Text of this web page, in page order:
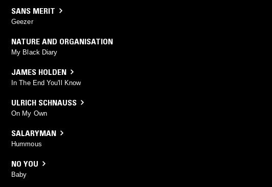
SANS MERIT
Geezer
NATURE AND ORGANISATION
My Black Diary
JAMES HOLDEN
In The End You'll Know
ULRICH SCHNAUSS
On My Own
SALARYMAN
Hummous
NO YOU
Baby